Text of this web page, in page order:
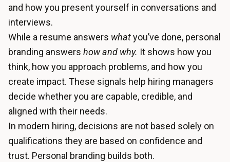
and how you present yourself in conversations and
interviews.
While a resume answers whatyou’ve done, personal
branding answers how and why. It shows how you
think, how you approach problems, and how you
create impact. These signals help hiring managers
decide whether you are capable, credible, and
aligned with their needs.
In modern hiring, decisions are not based solely on
qualifications they are based on confidence and
trust. Personal branding builds both.